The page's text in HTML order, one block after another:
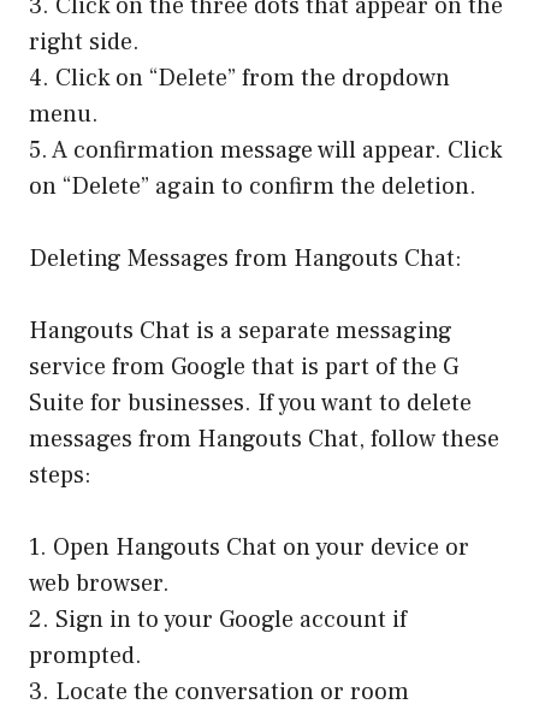
right side.
4. Click on “Delete” from the dropdown
menu.
5. A confirmation message will appear. Click
on “Delete” again to confirm the deletion.
Deleting Messages from Hangouts Chat:
Hangouts Chat is a separate messaging
service from Google that is part of the G
Suite for businesses. If you want to delete
messages from Hangouts Chat, follow these
steps:
1. Open Hangouts Chat on your device or
web browser.
2. Sign in to your Google account if
prompted.
3. Locate the conversation or room